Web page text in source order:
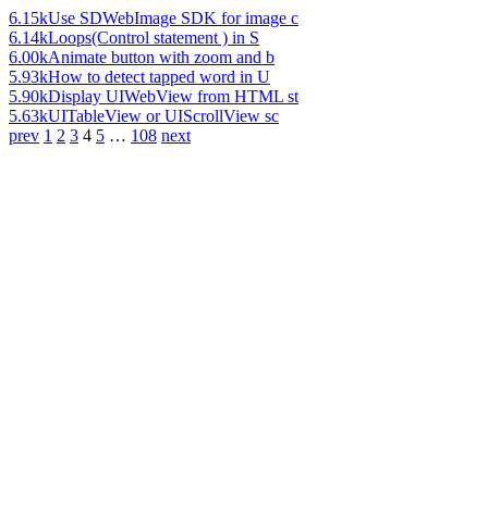
6.15kUse SDWebImage SDK for image c
6.14kLoops(Control statement ) in S
6.00kAnimate button with zoom and b
5.93kHow to detect tapped word in U
5.90kDisplay UIWebView from HTML st
5.63kUITableView or UIScrollView sc
prev 1 2 3 4 5 … 108 next